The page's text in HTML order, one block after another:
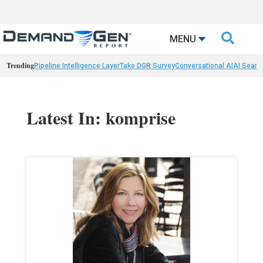
MENU 
TrendingPipeline Intelligence LayerTake DGR SurveyConversational AIAI
Latest In: komprise